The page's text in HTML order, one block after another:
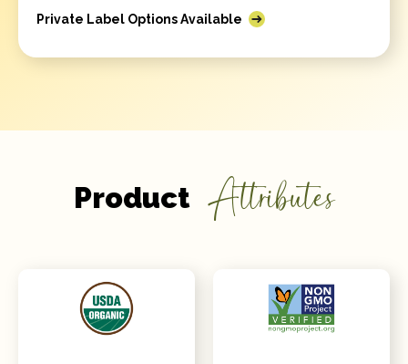
Private Label Options Available
Product Attributes